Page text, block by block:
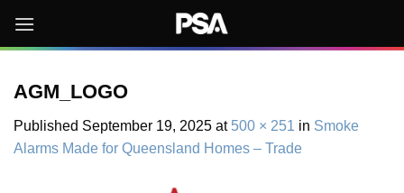
content
AGM_LOGO
Published September 19, 2025 at 500 × 251 in Smoke
Alarms Made for Queensland Homes – Trade